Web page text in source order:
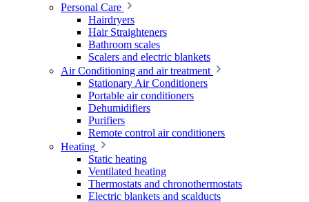
Personal Care
Hairdryers
Hair Straighteners
Bathroom scales
Scalers and electric blankets
Air Conditioning and air treatment
Stationary Air Conditioners
Portable air conditioners
Dehumidifiers
Purifiers
Remote control air conditioners
Heating
Static heating
Ventilated heating
Thermostats and chronothermostats
Electric blankets and scalducts